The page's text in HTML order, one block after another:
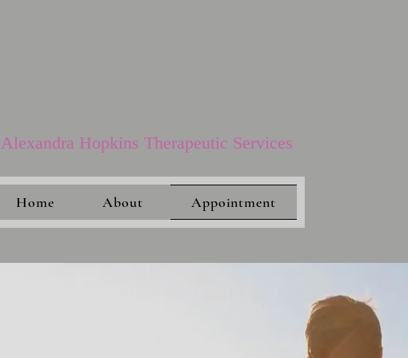
Alexandra Hopkins Therapeutic Services​
Home About Appointment